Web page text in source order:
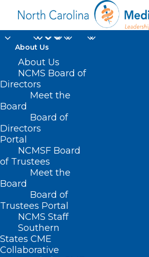
About Us
About Us
NCMS Board of
Directors
Meet the
Board
Board of
Directors
Portal
NCMSF Board
of Trustees
Meet the
Board
Board of
Trustees Portal
NCMS Staff
Southern
States CME
Collaborative
Department of
and Human